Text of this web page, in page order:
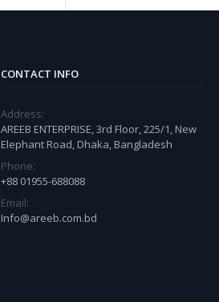
CONTACT INFO
Address:
AREEB ENTERPRISE, 3rd Floor, 225/1, New
Elephant Road, Dhaka, Bangladesh
Phone:
+88 01955-688088
Email:
Info@areeb.com.bd